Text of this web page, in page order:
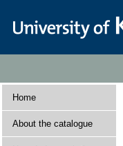
Home
About the catalogue